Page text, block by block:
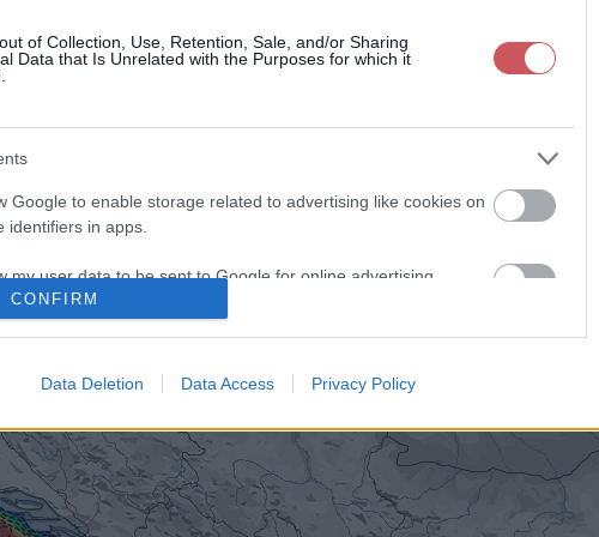
of Collection, Use, Retention, Sale, and/or Sharing
Data that Is Unrelated with the Purposes for which it
Google to enable storage related to advertising like cookies on
identifiers in apps.
my user data to be sent to Google for online advertising
identifiers in apps.
Google to enable storage related to functionality of the website
CONFIRM
Data Deletion Data Access Privacy Policy